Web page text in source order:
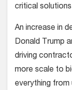
critical
An increase in
Donald Trump
driving
more scale to
everything from